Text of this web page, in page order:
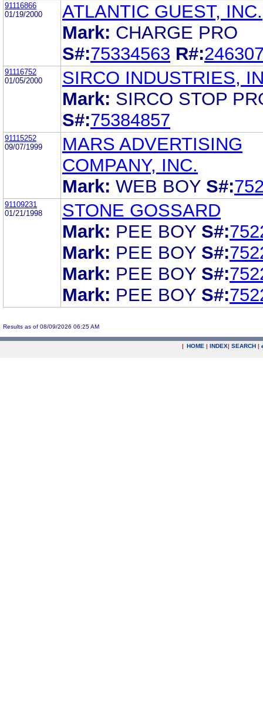
91116866
01/19/2000
ATLANTIC GUEST, INC.
Mark: CHARGE PRO
S#:75334563 R#:
91116752
01/05/2000
SIRCO INDUSTRIES,
Mark: SIRCO STOP
S#:75384857
91115252
09/07/1999
MARS ADVERTISING
COMPANY, INC.
Mark: WEB BOY S#:
91109231
01/21/1998
STONE GOSSARD
Mark: PEE BOY S#:
Mark: PEE BOY S#:
Mark: PEE BOY S#:
Mark: PEE BOY S#:
Results as of 08/09/2026 06:25 AM
| HOME | INDEX| SEARCH |